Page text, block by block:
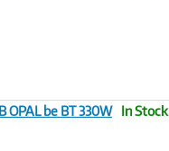
OPAL be BT 330W
In Stock